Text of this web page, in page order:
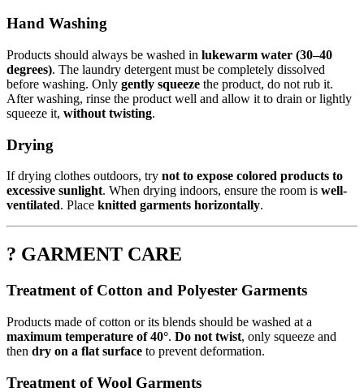
Hand Washing
Products should always be washed in lukewarm water (30–40
degrees). The laundry detergent must be completely dissolved
before washing. Only gently squeeze the product, do not rub it.
After washing, rinse the product well and allow it to drain or lightly
squeeze it, without twisting.
Drying
If drying clothes outdoors, try not to expose colored products to
excessive sunlight. When drying indoors, ensure the room is well-
ventilated. Place knitted garments horizontally.
? GARMENT CARE
Treatment of Cotton and Polyester Garments
Products made of cotton or its blends should be washed at a
maximum temperature of 40°. Do not twist, only squeeze and
then dry on a flat surface to prevent deformation.
Treatment of Wool Garments